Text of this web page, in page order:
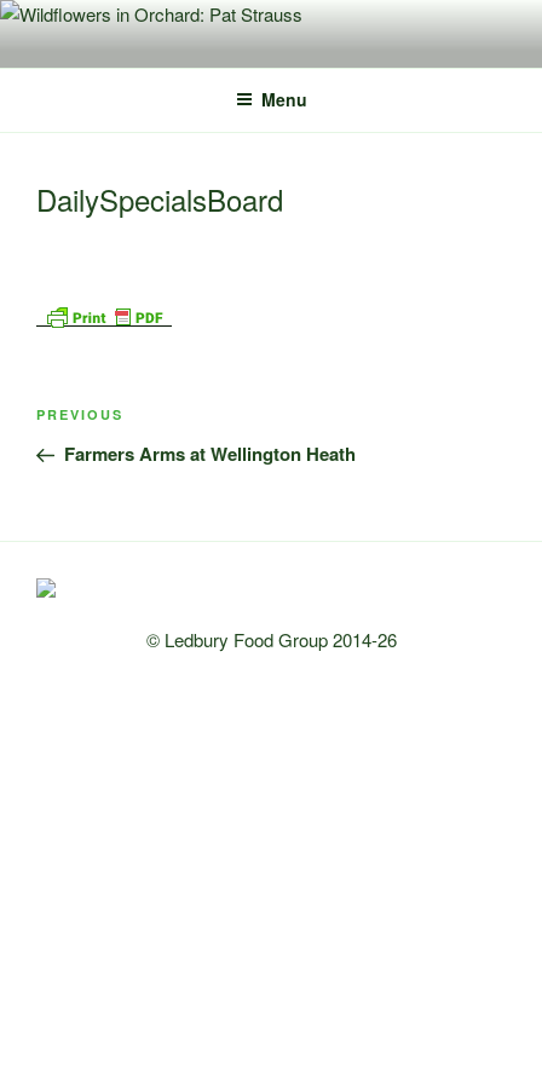
Skip
content
Menu
DailySpecialsBoard
Post
Previous
Post
PREVIOUS
Farmers Arms at Wellington Heath
© Ledbury Food Group 2014-26